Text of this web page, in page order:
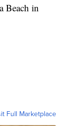
Beach in
Full Marketplace